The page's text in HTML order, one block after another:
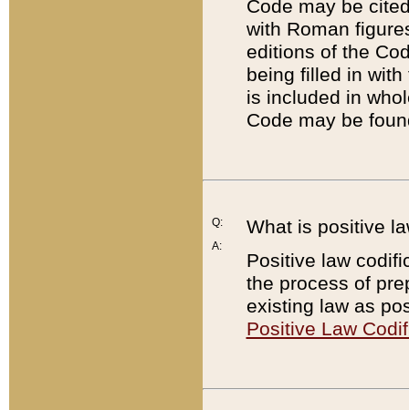
Code may be
with Roman
editions of the
being filled in
is included in
Code may be
Q:
A:
What is positive
Positive law
the process of
existing law as
Positive Law